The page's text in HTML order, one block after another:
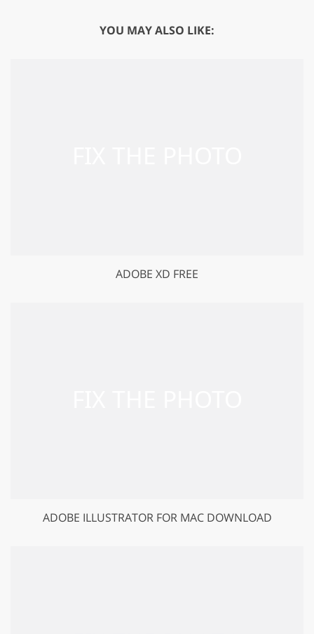
YOU MAY ALSO LIKE:
ADOBE XD FREE
ADOBE ILLUSTRATOR FOR MAC DOWNLOAD